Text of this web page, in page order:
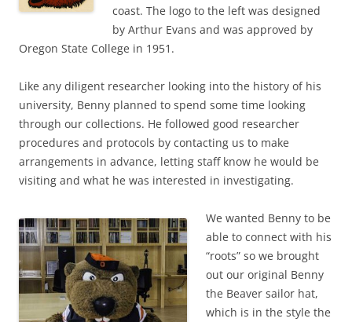
coast. The logo to the left was designed
by Arthur Evans and was approved by
Oregon State College in 1951.
Like any diligent researcher looking into the history of his
university, Benny planned to spend some time looking
through our collections. He followed good researcher
procedures and protocols by contacting us to make
arrangements in advance, letting staff know he would be
visiting and what he was interested in investigating.
We wanted Benny to be
able to connect with his
“roots” so we brought
out our original Benny
the Beaver sailor hat,
which is in the style the